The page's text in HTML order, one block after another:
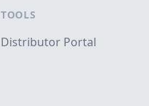
TOOLS
Distributor Portal